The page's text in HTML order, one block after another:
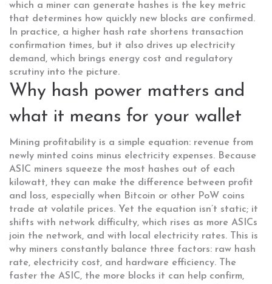
which a miner can generate hashes is the key metric
that determines how quickly new blocks are confirmed.
In practice, a higher hash rate shortens transaction
confirmation times, but it also drives up electricity
demand, which brings energy cost and regulatory
scrutiny into the picture.
Why hash power matters and
what it means for your wallet
Mining profitability is a simple equation: revenue from
newly minted coins minus electricity expenses. Because
ASIC miners squeeze the most hashes out of each
kilowatt, they can make the difference between profit
and loss, especially when Bitcoin or other PoW coins
trade at volatile prices. Yet the equation isn’t static; it
shifts with network difficulty, which rises as more ASICs
join the network, and with local electricity rates. This is
why miners constantly balance three factors: raw hash
rate, electricity cost, and hardware efficiency. The
faster the ASIC, the more blocks it can help confirm,